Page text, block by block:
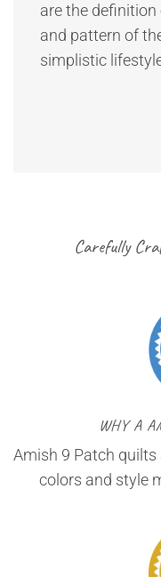
are the
and pattern of
simplistic
Carefully
WHY A
Amish 9 Patch
colors and style